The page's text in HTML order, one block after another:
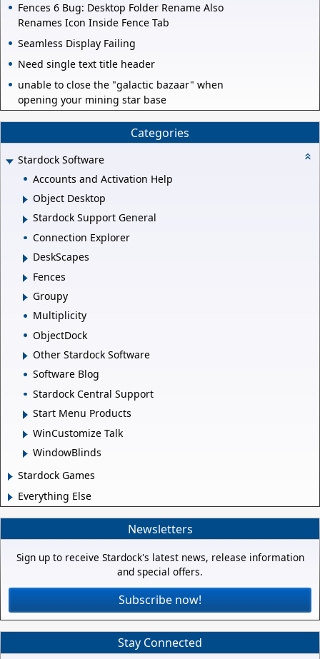
Fences 6 Bug: Desktop Folder Rename Also
Renames Icon Inside Fence Tab
Seamless Display Failing
Need single text title header
unable to close the "galactic bazaar" when
opening your mining star base
Categories
Stardock Software
Accounts and Activation Help
Object Desktop
Stardock Support General
Connection Explorer
DeskScapes
Fences
Groupy
Multiplicity
ObjectDock
Other Stardock Software
Software Blog
Stardock Central Support
Start Menu Products
WinCustomize Talk
WindowBlinds
Stardock Games
Everything Else
Newsletters
Sign up to receive Stardock's latest news, release information
and special offers.
Subscribe now!
Stay Connected